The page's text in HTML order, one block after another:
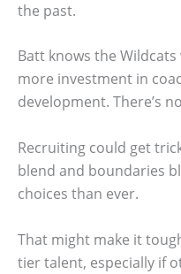
the past.
Batt knows the
more investment in
development. There’s
Recruiting could get
blend and boundaries
choices than ever.
That might make it
tier talent, especially if